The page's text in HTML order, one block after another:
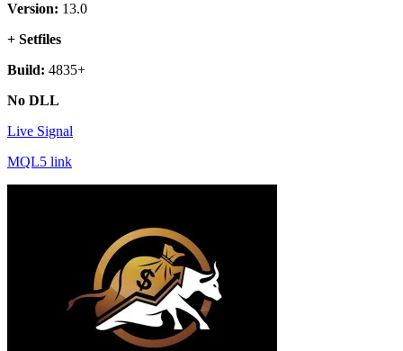
Version: 13.0
+ Setfiles
Build: 4835+
No DLL
Live Signal
MQL5 link